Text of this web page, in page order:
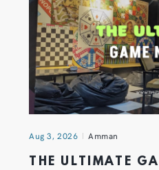
Aug 3, 2026 Amman
THE ULTIMATE